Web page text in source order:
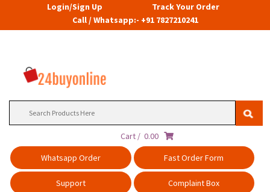
Login/Sign Up
Track Your Order
Call / Whatsapp:- +91 7827210241
Cart / 0.00
Whatsapp Order
Fast Order Form
Support Complaint Box